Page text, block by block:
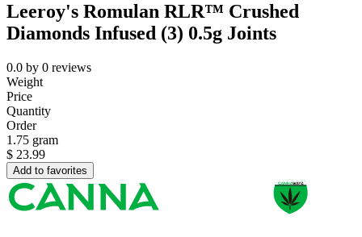
Leeroy's Romulan RLR™ Crushed
Diamonds Infused (3) 0.5g Joints
0.0 by 0 reviews
Weight
Price
Quantity
Order
1.75 gram
$ 23.99
Add to favorites